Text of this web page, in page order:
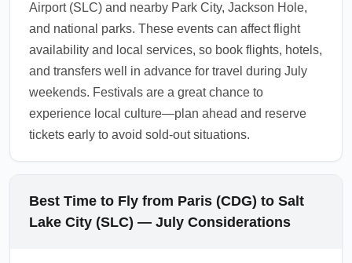
Airport (SLC) and nearby Park City, Jackson Hole,
and national parks. These events can affect flight
availability and local services, so book flights, hotels,
and transfers well in advance for travel during July
weekends. Festivals are a great chance to
experience local culture—plan ahead and reserve
tickets early to avoid sold-out situations.
Best Time to Fly from Paris (CDG) to Salt
Lake City (SLC) — July Considerations